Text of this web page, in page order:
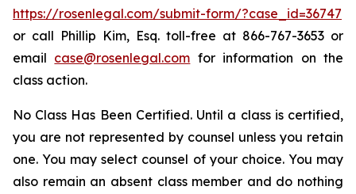
https://rosenlegal.com/submit-form/?case_id=36747
or call Phillip Kim, Esq. toll-free at 866-767-3653 or
email case@rosenlegal.com for information on the
class action.
No Class Has Been Certified. Until a class is certified,
you are not represented by counsel unless you retain
one. You may select counsel of your choice. You may
also remain an absent class member and do nothing